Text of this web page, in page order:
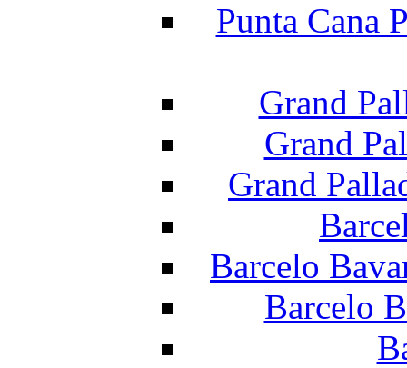
Punta Cana
Grand
Grand
Grand
Barcelo
Barcelo